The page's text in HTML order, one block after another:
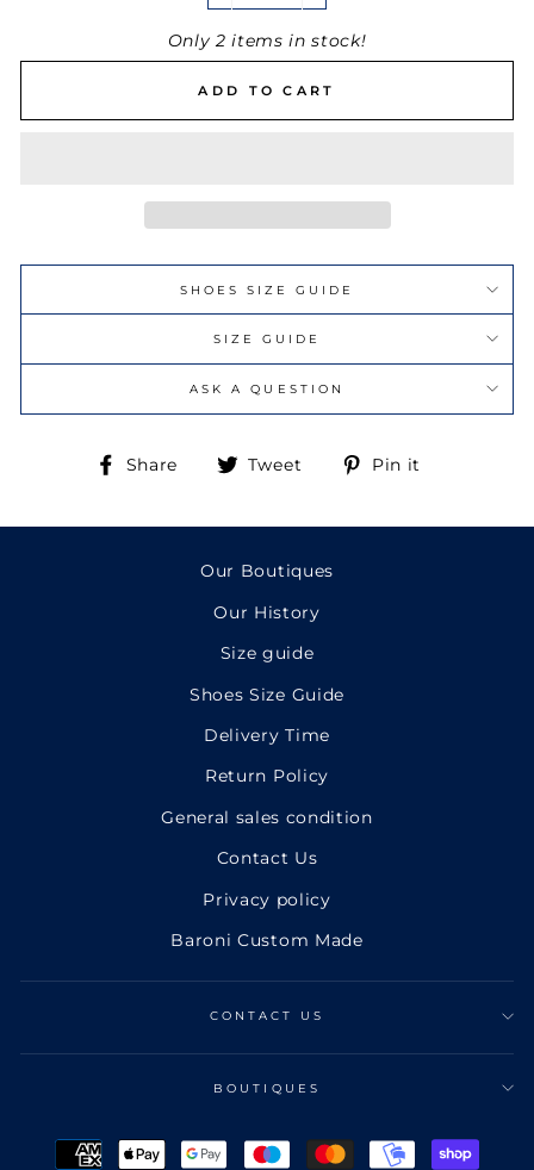
Only 2 items in stock!
ADD TO CART
SHOES SIZE GUIDE
SIZE GUIDE
ASK A QUESTION
Share
Share Tweet
TweetPin it
Our Boutiques
Our History
Size guide
Shoes Size Guide
Delivery Time
Return Policy
General sales condition
Contact Us
Privacy policy
Baroni Custom Made
CONTACT US
BOUTIQUES